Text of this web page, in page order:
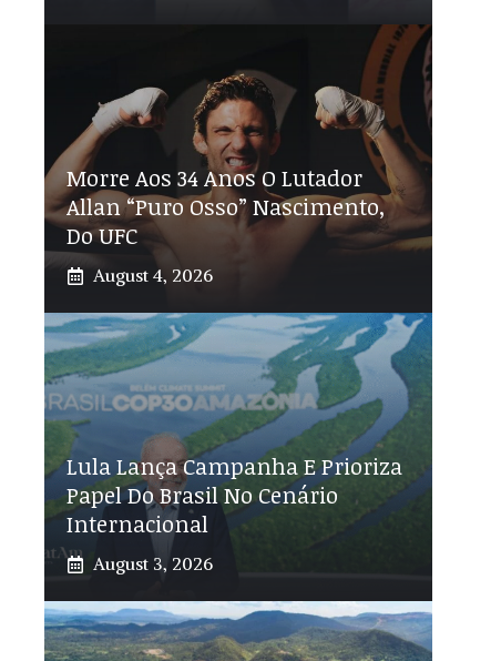
Morre Aos 34 Anos O Lutador
Allan “Puro Osso” Nascimento,
Do UFC
August 4, 2026
Lula Lança Campanha E Prioriza
Papel Do Brasil No Cenário
Internacional
August 3, 2026